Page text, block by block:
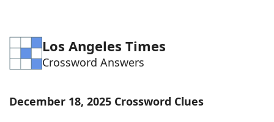
Word Games Helpers
Word ListMaker
Los Angeles Times
Crossword Answers
December 18, 2025 Crossword Clues